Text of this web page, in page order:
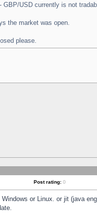
GBP/USD currently is not
the market was open.
please.
Post rating: 0
or Linux. or jit (java